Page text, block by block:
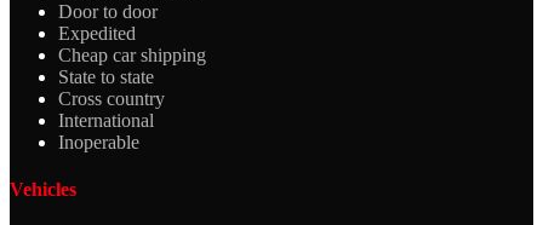
Door to door
Expedited
Cheap car shipping
State to state
Cross country
International
Inoperable
Vehicles